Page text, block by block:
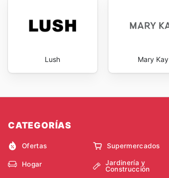
Lush Mary Kay
CATEGORÍAS
Ofertas Supermercados
Hogar
Jardinería y
Construcción